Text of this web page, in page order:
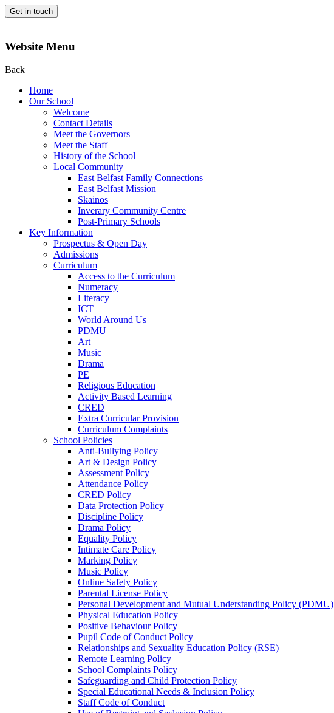
Get in touch
Website Menu
Back
Home
Our School
Welcome
Contact Details
Meet the Governors
Meet the Staff
History of the School
Local Community
East Belfast Family Connections
East Belfast Mission
Skainos
Inverary Community Centre
Post-Primary Schools
Key Information
Prospectus & Open Day
Admissions
Curriculum
Access to the Curriculum
Numeracy
Literacy
ICT
World Around Us
PDMU
Art
Music
Drama
PE
Religious Education
Activity Based Learning
CRED
Extra Curricular Provision
Curriculum Complaints
School Policies
Anti-Bullying Policy
Art & Design Policy
Assessment Policy
Attendance Policy
CRED Policy
Data Protection Policy
Discipline Policy
Drama Policy
Equality Policy
Intimate Care Policy
Marking Policy
Music Policy
Online Safety Policy
Parental License Policy
Personal Development and Mutual Understanding Policy (PDMU)
Physical Education Policy
Positive Behaviour Policy
Pupil Code of Conduct Policy
Relationships and Sexuality Education Policy (RSE)
Remote Learning Policy
School Complaints Policy
Safeguarding and Child Protection Policy
Special Educational Needs & Inclusion Policy
Staff Code of Conduct